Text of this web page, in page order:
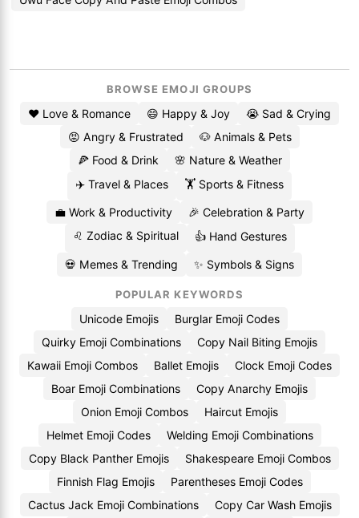
BROWSE EMOJI GROUPS
❤️ Love & Romance 😄 Happy & Joy
😭 Sad & Crying
😡 Angry & Frustrated
🐶 Animals & Pets
🍕 Food & Drink
🌸 Nature & Weather
✈️ Travel & Places
🏋️ Sports & Fitness
💼 Work & Productivity
🎉 Celebration & Party
♌ Zodiac & Spiritual
👍 Hand Gestures
💀 Memes & Trending ✨ Symbols & Signs
POPULAR KEYWORDS
Unicode Emojis
Burglar Emoji Codes
Quirky Emoji Combinations
Copy Nail Biting Emojis
Kawaii Emoji Combos
Ballet Emojis
Clock Emoji Codes
Boar Emoji Combinations
Copy Anarchy Emojis
Onion Emoji Combos
Haircut Emojis
Helmet Emoji Codes
Welding Emoji Combinations
Copy Black Panther Emojis
Shakespeare Emoji Combos
Finnish Flag Emojis
Parentheses Emoji Codes
Cactus Jack Emoji Combinations
Copy Car Wash Emojis